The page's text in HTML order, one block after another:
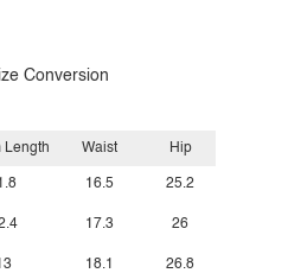
Conversion
Length Waist
16.5
17.3
18.1
Hip
25.2
26
26.8